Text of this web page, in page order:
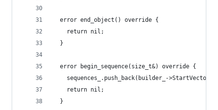
  error end_object() override {
    return nil;
  }
  error begin_sequence(size_t&) override {
sequences_.push_back(builder_-
    return nil;
  }